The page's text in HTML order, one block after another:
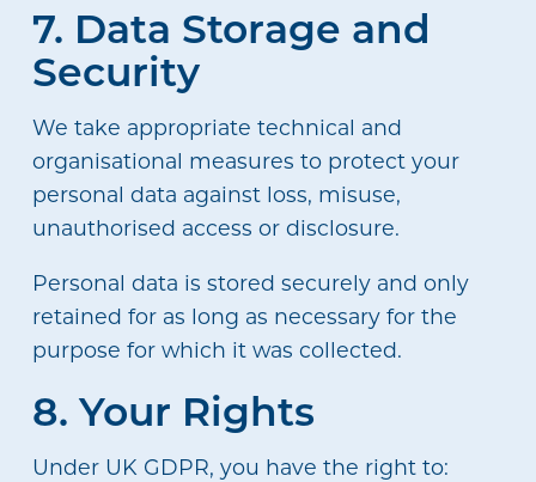
7. Data Storage and
Security
We take appropriate technical and
organisational measures to protect your
personal data against loss, misuse,
unauthorised access or disclosure.
Personal data is stored securely and only
retained for as long as necessary for the
purpose for which it was collected.
8. Your Rights
Under UK GDPR, you have the right to: